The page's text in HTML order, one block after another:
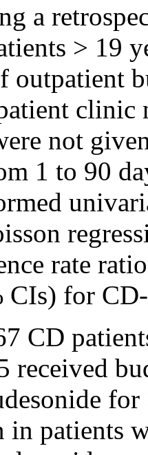
a
> 19
outpatient
clinic
not
1 to 90
rate
CIs) for
CD
received
patients